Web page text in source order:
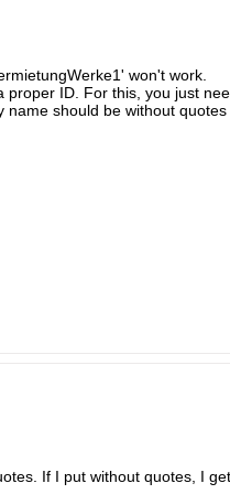
won't work.
ID. For this, you just
name should be without
If I put without quotes, I